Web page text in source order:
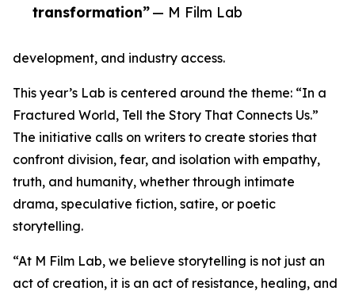
transformation”— M Film Lab
development, and industry access.
This year’s Lab is centered around the theme: “In a
Fractured World, Tell the Story That Connects Us.”
The initiative calls on writers to create stories that
confront division, fear, and isolation with empathy,
truth, and humanity, whether through intimate
drama, speculative fiction, satire, or poetic
storytelling.
“At M Film Lab, we believe storytelling is not just an
act of creation, it is an act of resistance, healing, and